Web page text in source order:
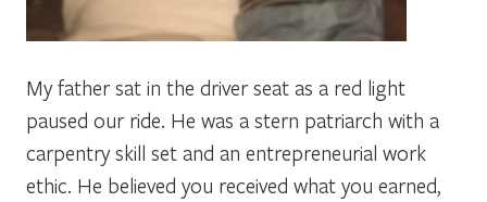
My father sat in the driver seat as a red light
paused our ride. He was a stern patriarch with a
carpentry skill set and an entrepreneurial work
ethic. He believed you received what you earned,